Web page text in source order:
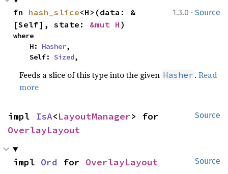
1.3.0 · Source
fn hash_slice<H>(data: &
[Self], state: &mut H )
where
    H:
Hasher,
    Self:
Sized,
Feeds a slice of this type into the given Hasher .Read
more
Source
impl IsA<LayoutManager
OverlayLayout
Source
impl Ord for OverlayLayout